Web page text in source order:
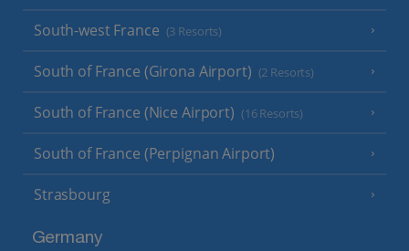
South-west France (3 Resorts)
South of France (Girona Airport) (2 Resorts)
South of France (Nice Airport) (16 Resorts)
South of France (Perpignan Airport)
Strasbourg
Germany